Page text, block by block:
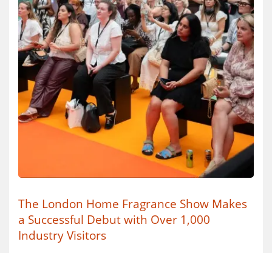
The London Home Fragrance Show Makes
a Successful Debut with Over 1,000
Industry Visitors